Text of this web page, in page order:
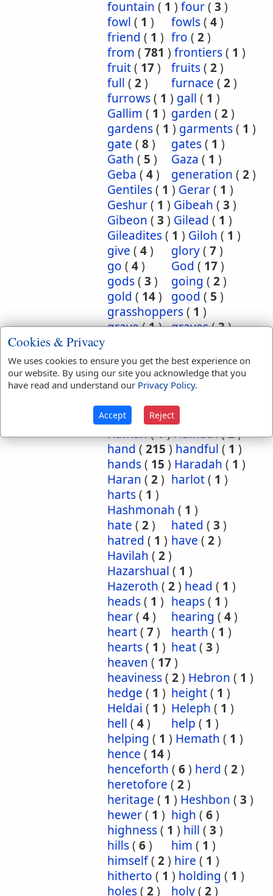
fountain ( 1 ) four( 3 )
fowl ( 1 ) fowls( 4)
friend ( 1 ) fro ( 2)
from ( 781 ) frontiers( 1 )
fruit( 17) fruits( 2)
full ( 2) furnace ( 2)
furrows( 1 ) gall ( 1 )
Gallim ( 1 ) garden ( 2)
gardens( 1 ) garments( 1 )
gate ( 8) gates( 1 )
Gath ( 5 ) Gaza ( 1 )
Geba ( 4) generation ( 2)
Gentiles( 1 ) Gerar( 1 )
Geshur( 1 ) Gibeah ( 3 )
Gibeon ( 3 ) Gilead ( 1 )
Gileadites( 1 ) Giloh ( 1 )
give ( 4) glory( 7)
go ( 4) God ( 17)
gods( 3 ) going ( 2)
gold ( 14) good ( 5 )
grasshoppers( 1 )
grave(1) graves(3)
greatness(1)grief(2)
groanings(1)ground(5
habitation(5)
habitations(
hairs
2) half
Haman(1)Hamath(2)
hand ( 215 ) handful ( 1 )
hands( 15 ) Haradah ( 1 )
Haran ( 2) harlot( 1 )
harts( 1 )
Hashmonah ( 1 )
hate ( 2) hated ( 3 )
hatred ( 1 ) have ( 2)
Havilah ( 2)
Hazarshual ( 1 )
Hazeroth ( 2) head ( 1 )
heads( 1 ) heaps( 1 )
hear( 4) hearing ( 4)
heart( 7) hearth ( 1 )
hearts( 1 ) heat( 3 )
heaven ( 17)
heaviness( 2) Hebron ( 1 )
hedge ( 1 ) height( 1 )
Heldai ( 1 ) Heleph ( 1 )
hell ( 4) help ( 1 )
helping ( 1 ) Hemath ( 1 )
hence ( 14)
henceforth ( 6) herd ( 2)
heretofore ( 2)
heritage ( 1 ) Heshbon ( 3 )
hewer( 1 ) high ( 6)
highness( 1 ) hill ( 3 )
hills( 6) him ( 1 )
himself( 2) hire ( 1 )
hitherto ( 1 ) holding ( 1 )
holes( 2) holy( 2)
Cookies & Privacy
We uses cookies to ensure you get the best experience on
our website. By using our site you acknowledge that you
have read and understand our Privacy Policy.
Accept Reject